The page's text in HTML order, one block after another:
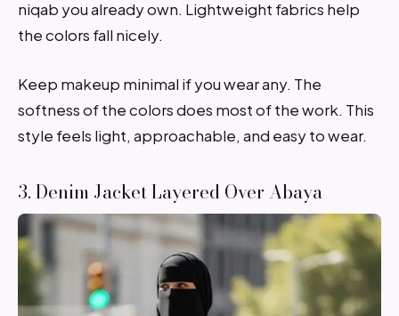
niqab you already own. Lightweight fabrics help
the colors fall nicely.
Keep makeup minimal if you wear any. The
softness of the colors does most of the work. This
style feels light, approachable, and easy to wear.
3. Denim Jacket Layered Over Abaya